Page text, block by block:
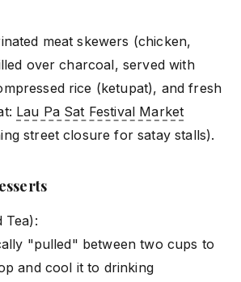
meat skewers (chicken,
over charcoal, served with
rice (ketupat), and fresh
Lau Pa Sat Festival Market
street closure for satay stalls).
Tea):
"pulled" between two cups to
and cool it to drinking